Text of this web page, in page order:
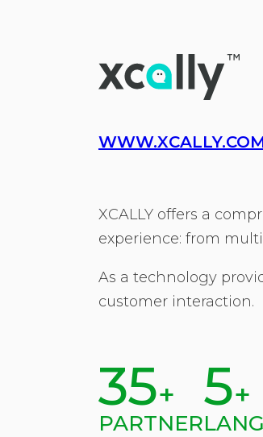
XCALLY offers a
experience: from
As a technology
customer interaction.
35+
PARTNER
5+